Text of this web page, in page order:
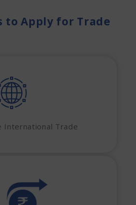
to Apply for Trade
International Trade